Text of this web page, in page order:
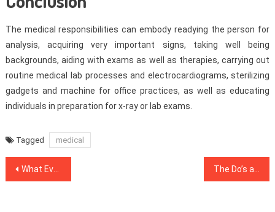
The medical responsibilities can embody readying the person for
analysis, acquiring very important signs, taking well being
backgrounds, aiding with exams as well as therapies, carrying out
routine medical lab processes and electrocardiograms, sterilizing
gadgets and machine for office practices, as well as educating
individuals in preparation for x-ray or lab exams.
Tagged medical
Post
What Every one Dislikes About Health Care And Why